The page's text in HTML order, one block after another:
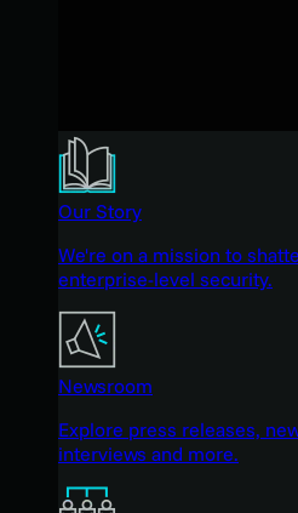
Our Story
We're on a mission to
enterprise-level security.
Newsroom
Explore press releases,
interviews and more.